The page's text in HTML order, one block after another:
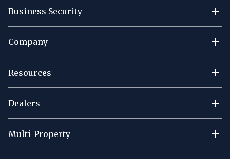
Business Security
Company
Resources
Dealers
Multi-Property